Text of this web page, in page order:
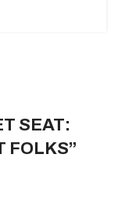
SEAT:
FOLKS”